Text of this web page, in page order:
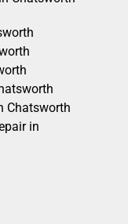
Chatsworth
in